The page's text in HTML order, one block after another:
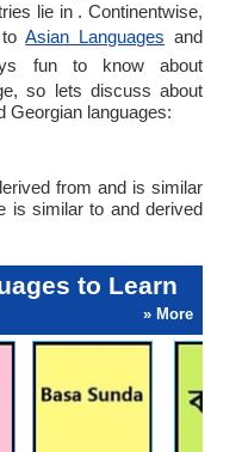
lie in . Continentwise,
toAsian Languages and
fun to know about
so lets discuss about
Georgian languages:
from and is similar
is similar to and derived
to Learn
» More